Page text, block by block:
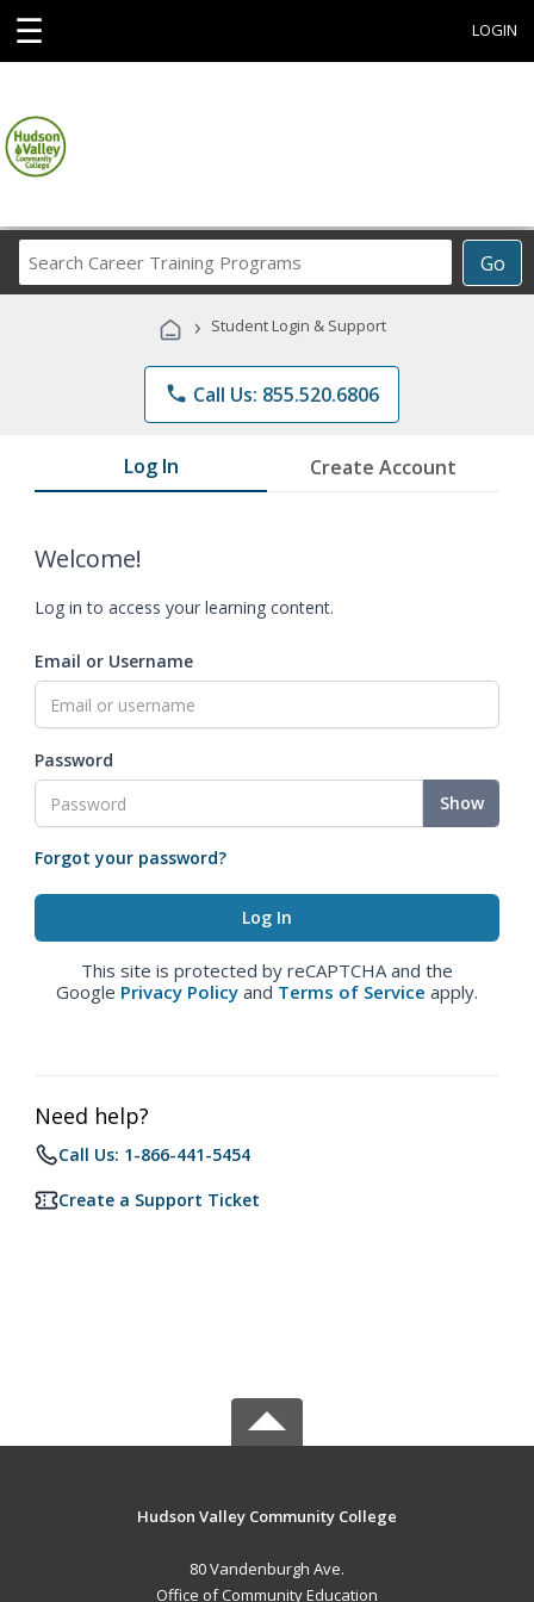
☰ LOGIN
Go
Career
Programs
› Student Login & Support
phone Call Us: 855.520.6806
Log In Create Account
Welcome!
Log in to access your learning content.
Email or Username
Password
Show
Forgot your password?
This site is protected by reCAPTCHA and the
Google Privacy Policy and Terms of Service apply.
Need help?
Call Us: 1-866-441-5454
Create a Support Ticket
Hudson Valley Community College
80 Vandenburgh Ave.
Office of Community Education